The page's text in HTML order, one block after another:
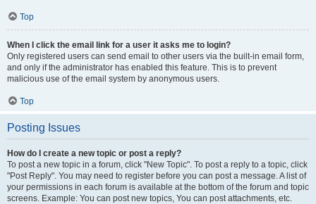
Top
When I click the email link for a user it asks me to login?
Only registered users can send email to other users via the built-in email form,
and only if the administrator has enabled this feature. This is to prevent
malicious use of the email system by anonymous users.
Top
Posting Issues
How do I create a new topic or post a reply?
To post a new topic in a forum, click "New Topic". To post a reply to a topic, click
"Post Reply". You may need to register before you can post a message. A list of
your permissions in each forum is available at the bottom of the forum and topic
screens. Example: You can post new topics, You can post attachments, etc.